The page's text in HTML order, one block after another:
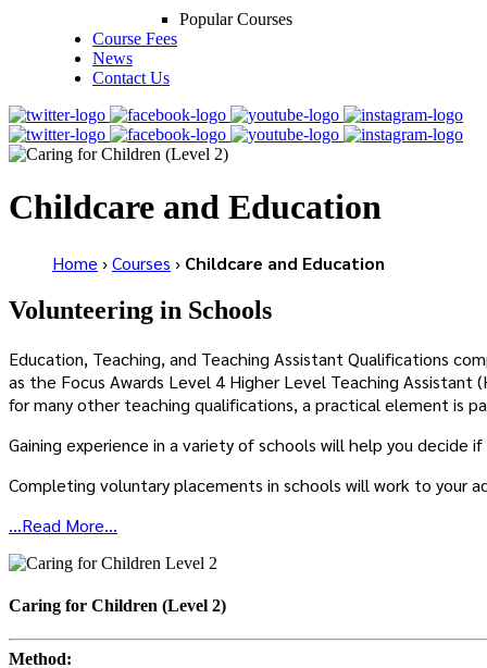
Popular Courses
Course Fees
News
Contact Us
Childcare and Education
Home ›Courses › Childcare and Education
Volunteering in Schools
Education, Teaching, and Teaching Assistant Qualifications
as the Focus Awards Level 4 Higher Level Teaching Assistant
for many other teaching qualifications, a practical element is
Gaining experience in a variety of schools will help you
Completing voluntary placements in schools will work to your
...Read More...
Caring for Children (Level 2)
Method: